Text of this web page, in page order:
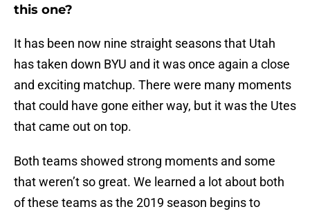
this one?
It has been now nine straight seasons that Utah
has taken down BYU and it was once again a close
and exciting matchup. There were many moments
that could have gone either way, but it was the Utes
that came out on top.
Both teams showed strong moments and some
that weren’t so great. We learned a lot about both
of these teams as the 2019 season begins to